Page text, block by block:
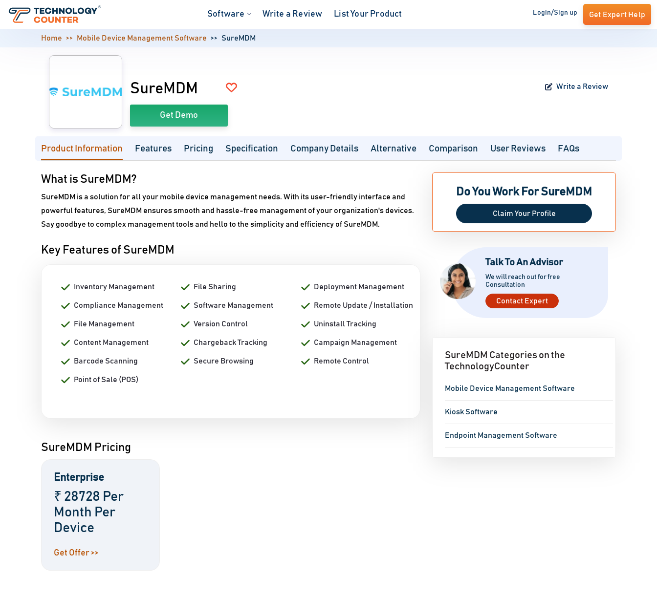
Software Write a Review List Your Product Login/Sign up Get Expert Help
Home Mobile Device Management Software SureMDM
SureMDM Write a Review
Get Demo
Product Information Features Pricing Specification Company Details Alternative Comparison User Reviews FAQs
What is SureMDM?
SureMDM is a solution for all your mobile device management needs. With its user-friendly interface and
powerful features, SureMDM ensures smooth and hassle-free management of your organization's devices.
Say goodbye to complex management tools and hello to the simplicity and efficiency of SureMDM.
Key Features of SureMDM
Inventory Management File Sharing Deployment Management
Compliance Management Software Management Remote Update / Installation
File Management Version Control Uninstall Tracking
Content Management Chargeback Tracking Campaign Management
Barcode Scanning Secure Browsing Remote Control
Point of Sale (POS)
SureMDM Pricing
Enterprise
₹ 28728 Per
Month Per
Device
Get Offer >>
Do You Work For SureMDM
Claim Your Profile
Talk To An Advisor
We will reach out for free
Consultation
Contact Expert
SureMDM Categories on the
TechnologyCounter
Mobile Device Management Software
Kiosk Software
Endpoint Management Software